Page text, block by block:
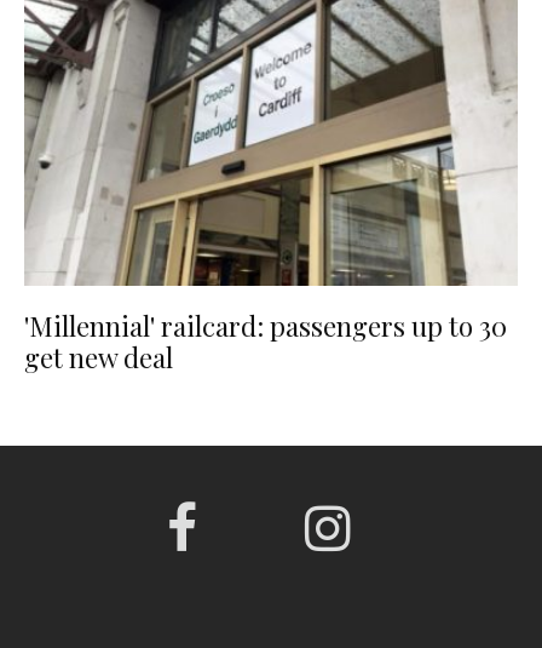
'Millennial' railcard: passengers up to 30
get new deal